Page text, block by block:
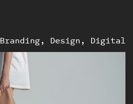
Branding, Design, Digital